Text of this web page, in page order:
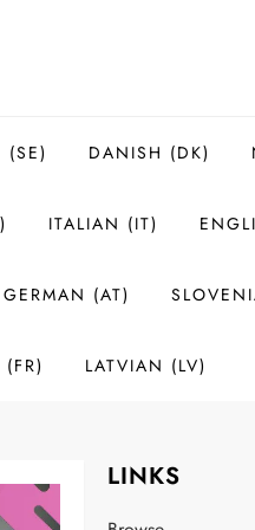
(SE) DANISH (DK)
ITALIAN (IT)
GERMAN (AT)
LATVIAN (LV)
LINKS